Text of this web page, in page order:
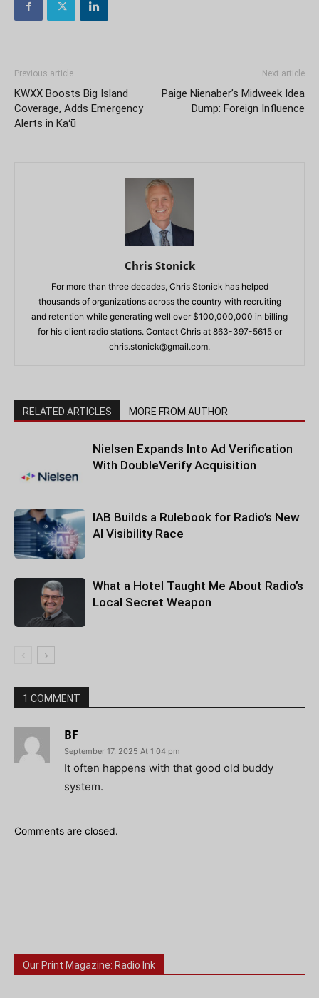
Previous article
KWXX Boosts Big Island
Coverage, Adds Emergency
Alerts in Kaʻū
Next article
Paige Nienaber’s Midweek Idea
Dump: Foreign Influence
Chris Stonick
For more than three decades, Chris Stonick has helped
thousands of organizations across the country with recruiting
and retention while generating well over $100,000,000 in billing
for his client radio stations. Contact Chris at 863-397-5615 or
chris.stonick@gmail.com.
RELATED ARTICLES MORE FROM AUTHOR
Nielsen Expands Into Ad Verification
With DoubleVerify Acquisition
IAB Builds a Rulebook for Radio’s New
AI Visibility Race
What a Hotel Taught Me About Radio’s
Local Secret Weapon
1 COMMENT
BF
September 17, 2025 At 1:04 pm
It often happens with that good old buddy
system.
Comments are closed.
Our Print Magazine: Radio Ink